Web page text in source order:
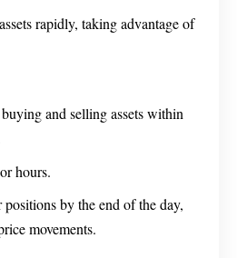
rapidly, taking advantage of
and selling assets within
hours.
by the end of the day,
movements.